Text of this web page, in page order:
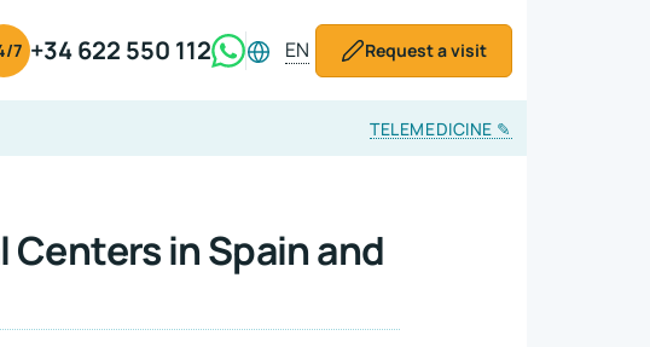
7 +34 622 550 112 EN Request a visit
TELEMEDICINE ✎
Centers in Spain and